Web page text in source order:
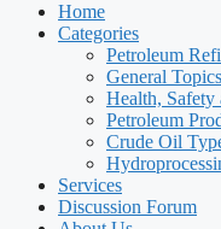
Home
Categories
Petroleum
General Topics
Health, Safety
Petroleum
Crude Oil
Services
Discussion Forum